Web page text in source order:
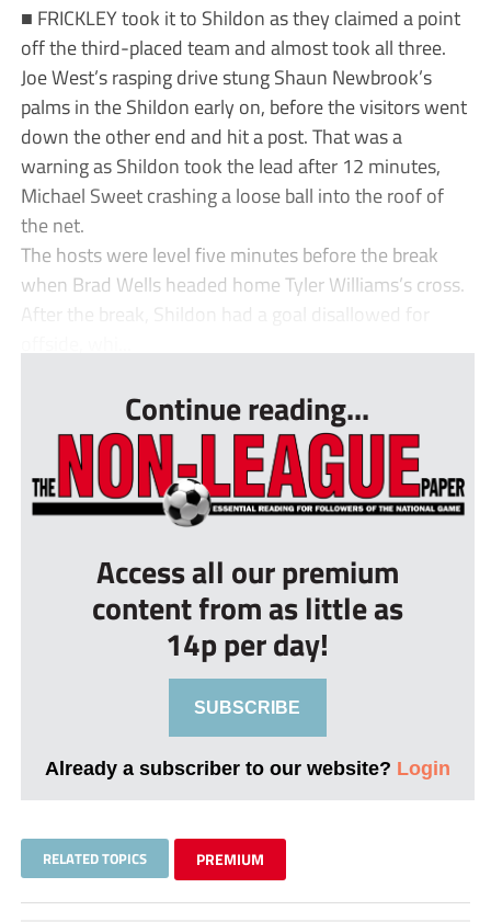
■ FRICKLEY took it to Shildon as they claimed a point
off the third-placed team and almost took all three.
Joe West’s rasping drive stung Shaun Newbrook’s
palms in the Shildon early on, before the visitors went
down the other end and hit a post. That was a
warning as Shildon took the lead after 12 minutes,
Michael Sweet crashing a loose ball into the roof of
the net.
The hosts were level five minutes before the break
when Brad Wells headed home Tyler Williams’s cross.
After the break, Shildon had a goal disallowed for
Continue reading...
Access all our premium
content from as little as
14p per day!
SUBSCRIBE
Already a subscriber to our website? Login
RELATED TOPICS PREMIUM